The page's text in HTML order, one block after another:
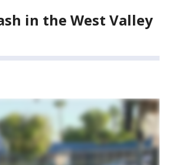
in the West Valley